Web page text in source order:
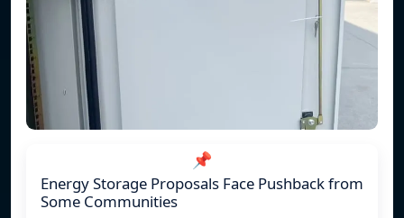
📌
Energy Storage Proposals Face Pushback from
Some Communities